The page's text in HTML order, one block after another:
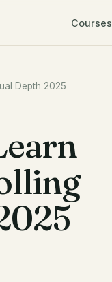
Courses
Depth 2025